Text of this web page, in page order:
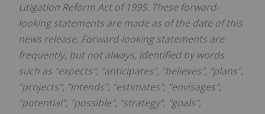
Litigation Reform Act of 1995. These forward-
looking statements are made as of the date of this
news release. Forward-looking statements are
frequently, but not always, identified by words
such as "expects", "anticipates", "believes", "plans",
"projects", "intends", "estimates", "envisages",
"potential", "possible", "strategy", "goals",